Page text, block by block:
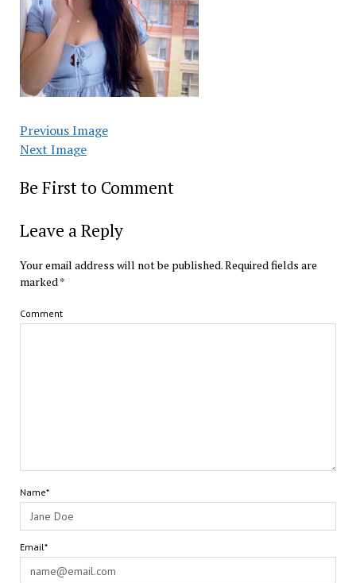
Previous Image
Next Image
Be First to Comment
Leave a Reply
Your email address will not be published.Required fields are
marked*
Comment
Name*
Email*